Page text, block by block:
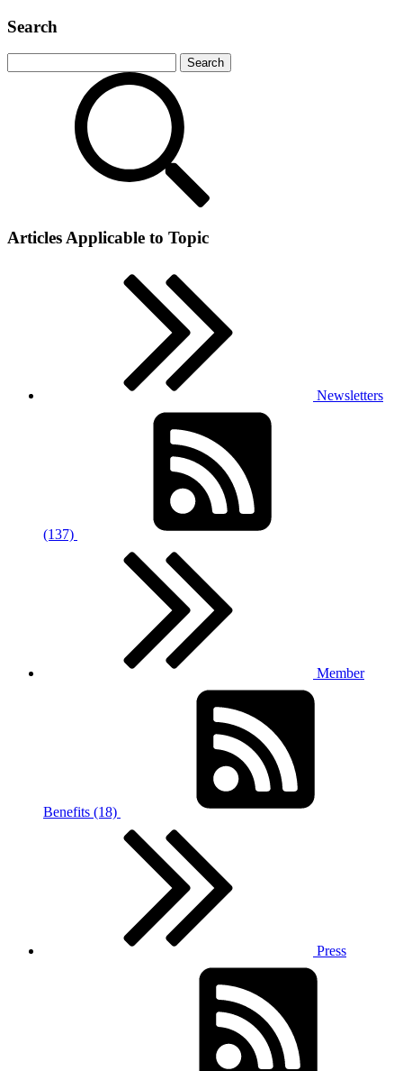
Search
Articles Applicable to Topic
Newsletters
(137)
Member
Benefits (18)
Press